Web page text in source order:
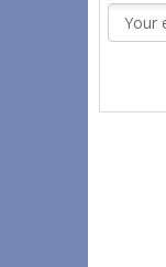
Email
Address